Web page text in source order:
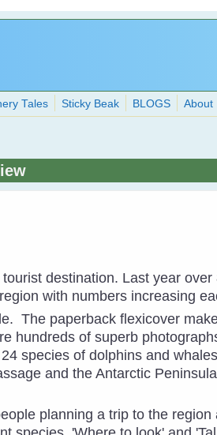
Tales Sticky Beak BLOGS About
destination. Last year
with numbers increasing
The paperback flexicover
hundreds of superb
species of dolphins and
and the Antarctic
planning a trip to the region